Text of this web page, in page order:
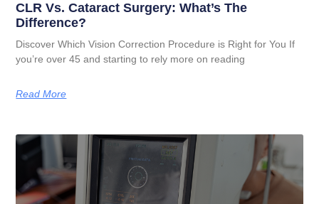
CLR Vs. Cataract Surgery: What’s The
Difference?
Discover Which Vision Correction Procedure is Right for You If
you’re over 45 and starting to rely more on reading
Read More